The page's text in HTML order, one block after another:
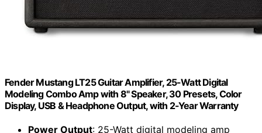
Fender Mustang LT25 Guitar Amplifier, 25-Watt Digital
Modeling Combo Amp with 8" Speaker, 30 Presets, Color
Display, USB & Headphone Output, with 2-Year Warranty
Power Output: 25-Watt digital modeling amp